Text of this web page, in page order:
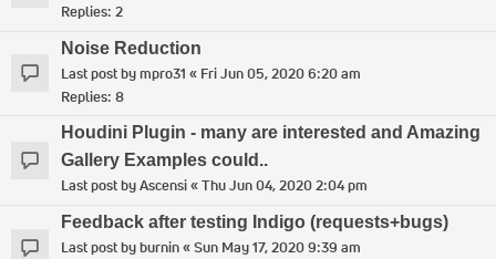
Replies: 2
Noise Reduction
Last post bympro31 « Fri Jun 05, 2020 6:20 am
Replies: 8
Houdini Plugin - many are interested and Amazing
Gallery Examples could..
Last post byAscensi«Thu Jun 04, 2020 2:04 pm
Feedback after testing Indigo (requests+bugs)
Last post byburnin«Sun May 17, 2020 9:39 am